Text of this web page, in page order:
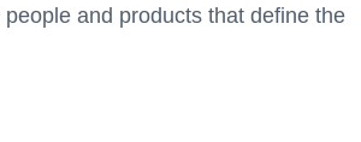
and products that define the